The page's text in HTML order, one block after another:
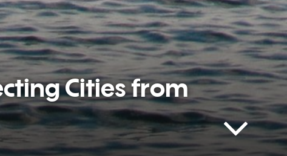
Cities from